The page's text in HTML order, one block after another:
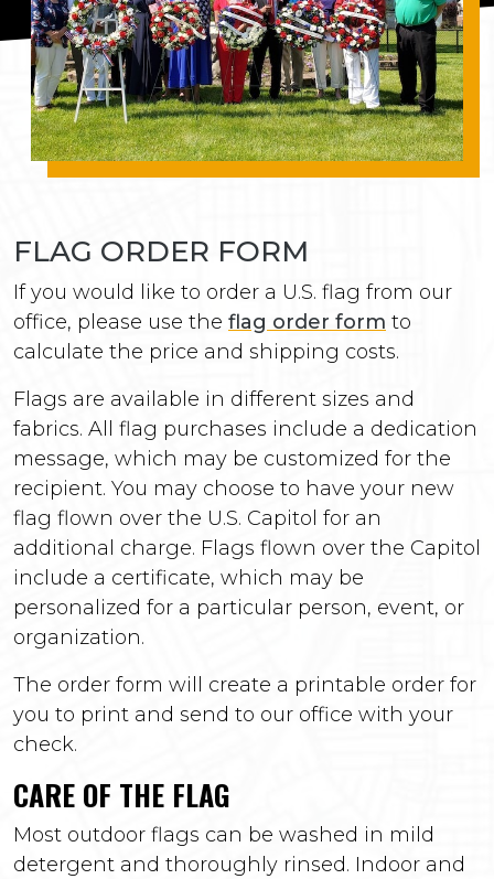
FLAG ORDER FORM
If you would like to order a U.S. flag from our
office, please use the flag order form to
calculate the price and shipping costs.
Flags are available in different sizes and
fabrics. All flag purchases include a dedication
message, which may be customized for the
recipient. You may choose to have your new
flag flown over the U.S. Capitol for an
additional charge. Flags flown over the Capitol
include a certificate, which may be
personalized for a particular person, event, or
organization.
The order form will create a printable order for
you to print and send to our office with your
check.
CARE OF THE FLAG
Most outdoor flags can be washed in mild
detergent and thoroughly rinsed. Indoor and